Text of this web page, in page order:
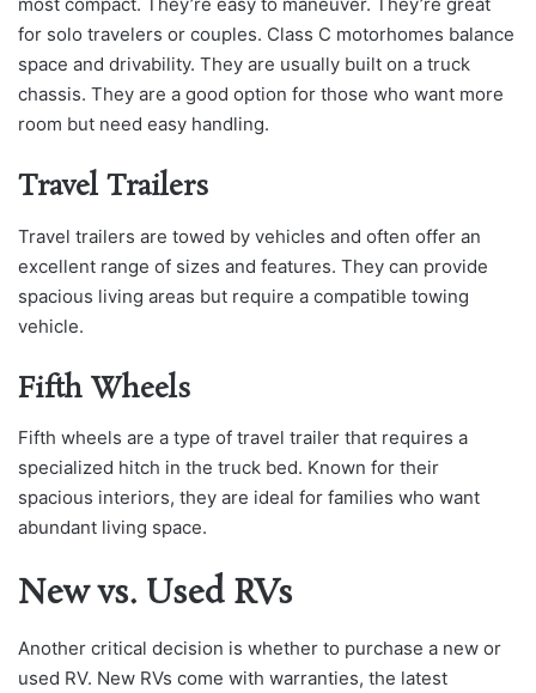
for solo travelers or couples. Class C motorhomes balance
space and drivability. They are usually built on a truck
chassis. They are a good option for those who want more
room but need easy handling.
Travel Trailers
Travel trailers are towed by vehicles and often offer an
excellent range of sizes and features. They can provide
spacious living areas but require a compatible towing
vehicle.
Fifth Wheels
Fifth wheels are a type of travel trailer that requires a
specialized hitch in the truck bed. Known for their
spacious interiors, they are ideal for families who want
abundant living space.
New vs. Used RVs
Another critical decision is whether to purchase a new or
used RV. New RVs come with warranties, the latest